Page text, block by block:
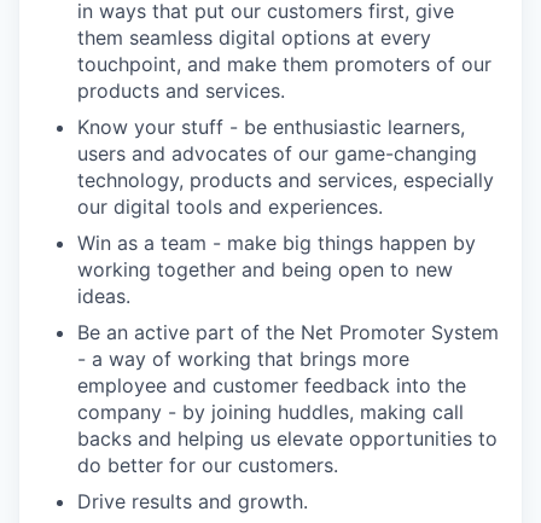
in ways that put our customers first, give
them seamless digital options at every
touchpoint, and make them promoters of our
products and services.
Know your stuff - be enthusiastic learners,
users and advocates of our game-changing
technology, products and services, especially
our digital tools and experiences.
Win as a team - make big things happen by
working together and being open to new
ideas.
Be an active part of the Net Promoter System
- a way of working that brings more
employee and customer feedback into the
company - by joining huddles, making call
backs and helping us elevate opportunities to
do better for our customers.
Drive results and growth.